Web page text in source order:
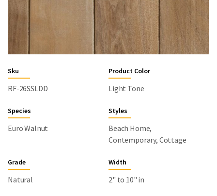
Sku
RF-26SSLDD
Product Color
Light Tone
Species
Euro Walnut
Styles
Beach Home,
Contemporary, Cottage
Grade
Natural
Width
2" to 10" in